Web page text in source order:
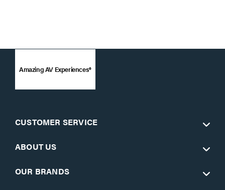
Amazing AV Experiences®
CUSTOMER SERVICE
ABOUT US
OUR BRANDS